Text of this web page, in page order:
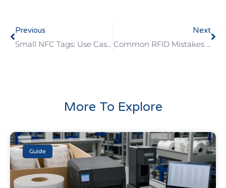
Previous
Small NFC Tags: Use Cases, Benefits, And Limits
Next
Common RFID Mistakes In Access Control And How To Prevent Them
More To Explore
Guide